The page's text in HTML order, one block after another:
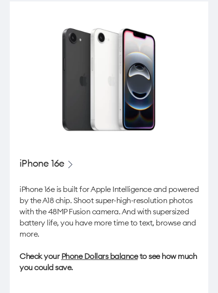
iPhone 16e
iPhone 16e is built for Apple Intelligence and powered
by the A18 chip. Shoot super-high-resolution photos
with the 48MP Fusion camera. And with supersized
battery life, you have more time to text, browse and
more.
Check your Phone Dollars balanceto see how much
you could save.